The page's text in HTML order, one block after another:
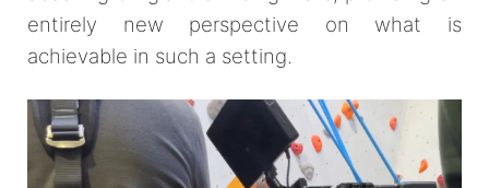
entirely new perspective on what is
achievable in such a setting.